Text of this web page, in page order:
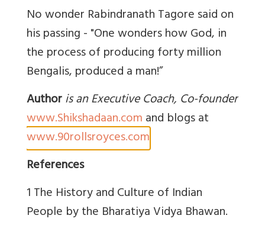
No wonder Rabindranath Tagore said on
his passing - "One wonders how God, in
the process of producing forty million
Bengalis, produced a man!”
Authoris an Executive Coach, Co-founder
www.Shikshadaan.comand blogs at
www.90rollsroyces.com
References
1 The History and Culture of Indian
People by the Bharatiya Vidya Bhawan.